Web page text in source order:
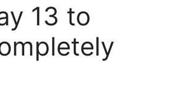
13 to